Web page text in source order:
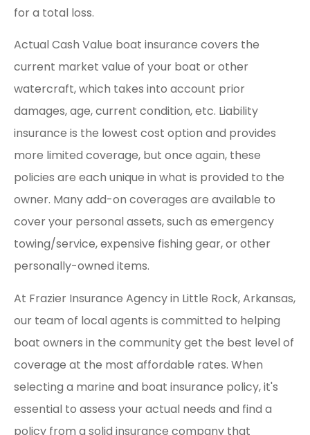
for a total loss.
Actual Cash Value boat insurance covers the
current market value of your boat or other
watercraft, which takes into account prior
damages, age, current condition, etc. Liability
insurance is the lowest cost option and provides
more limited coverage, but once again, these
policies are each unique in what is provided to the
owner. Many add-on coverages are available to
cover your personal assets, such as emergency
towing/service, expensive fishing gear, or other
personally-owned items.
At Frazier Insurance Agency in Little Rock, Arkansas,
our team of local agents is committed to helping
boat owners in the community get the best level of
coverage at the most affordable rates. When
selecting a marine and boat insurance policy, it's
essential to assess your actual needs and find a
policy from a solid insurance company that